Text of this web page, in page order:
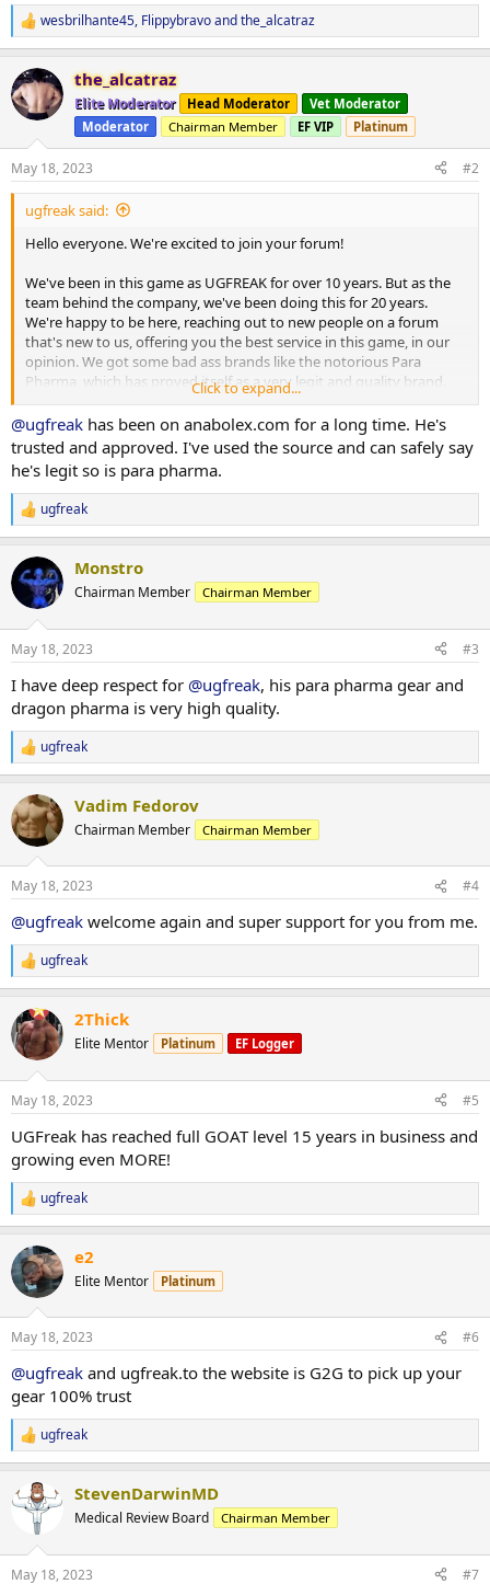
R
e
c
t
i
n
s
:
wesbrilhante45, Flippybravoandthe_alcatraz
the_alcatraz
Elite Moderator Head Moderator
Vet Moderator
Moderator
Chairman Member EF VIP Platinum
May 18, 2023 #2
ugfreak said:
Hello everyone. We're excited to join your forum!
We've been in this game as UGFREAK for over 10 years. But as the
team behind the company, we've been doing this for 20 years.
We're happy to be here, reaching out to new people on a forum
that's new to us, offering you the best service in this game, in our
opinion. We got some bad ass brands like the notorious Para
Pharma, which has proved itself as a very legit and quality brand.
There's Dragon Pharma too and other great brands. We offer
shipments from several warehouses across the world and we even
offer domestic services as well. US and UK customers are able to
beenfit off our domestic services. Whereas the INTL line ships to
anyone, whether you're from the US, Europe, Africa, Australia, The
Middle East or elsewhere in the world.
This is our official website:https://ugfreak.to/
You're able to browse by the kind of warehouse you're looking for
(INTL/domestic), the category you're looking for (Injects, Orals,
HGH, fat burners etc.), BULK deals or by selected manufacturers
We make limited offers and run sales at times. Keep your eyes on
the offers on our website or even better, sign up and get deals on
mail every now and then.
We look forward to being here for many years. Thanks for having
us,
yours sincerely,
UGFREAK
Click to expand...
@ugfreak has been on anabolex.com for a long time. He's
trusted and approved. I've used the source and can safely say
he's legit so is para pharma.
R
e
c
t
i
s
ugfreak
Monstro
Chairman Member Chairman Member
May 18, 2023 #3
I have deep respect for @ugfreak, his para pharma gear and
dragon pharma is very high quality.
R
e
c
t
i
s
ugfreak
Vadim Fedorov
Chairman Member Chairman Member
May 18, 2023 #4
@ugfreak welcome again and super support for you from me.
R
e
c
t
i
s
ugfreak
2Thick
Elite Mentor Platinum EF Logger
May 18, 2023 #5
UGFreak has reached full GOAT level 15 years in business and
growing even MORE!
R
e
c
t
i
s
ugfreak
e2
Elite Mentor Platinum
May 18, 2023 #6
@ugfreak and ugfreak.to the website is G2G to pick up your
gear 100% trust
R
e
c
t
ugfreak
StevenDarwinMD
Medical Review Board Chairman Member
May 18, 2023 #7